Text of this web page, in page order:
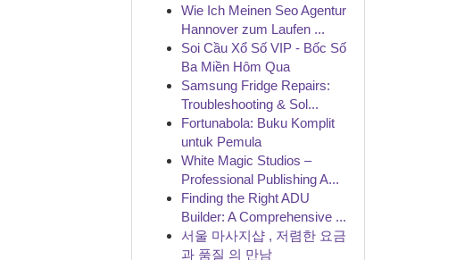
Wie Ich Meinen Seo Agentur
Hannover zum Laufen ...
Soi Cầu Xổ Số VIP - Bốc Số
Ba Miền Hôm Qua
Samsung Fridge Repairs:
Troubleshooting & Sol...
Fortunabola: Buku Komplit
untuk Pemula
White Magic Studios –
Professional Publishing A...
Finding the Right ADU
Builder: A Comprehensive ...
서울 마사지샵 , 저렴한 요금
과 품질 의 만남